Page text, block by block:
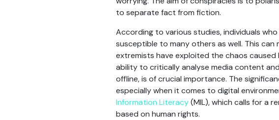
to separate fact from fiction.
According to various studies, individuals
susceptible to many others as well. This
extremists have exploited the chaos caused
ability to critically analyse media content
offline, is of crucial importance. The
especially when it comes to digital
Information Literacy(MIL), which calls for a
based on human rights.